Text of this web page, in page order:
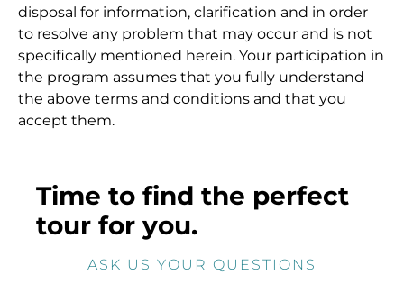
disposal for information, clarification and in order
to resolve any problem that may occur and is not
specifically mentioned herein. Your participation in
the program assumes that you fully understand
the above terms and conditions and that you
accept them.
Time to find the perfect
tour for you.
ASK US YOUR QUESTIONS